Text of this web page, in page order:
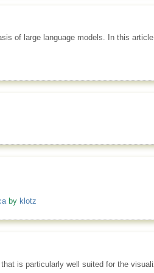
of large language models. In this
by klotz
is particularly well suited for the